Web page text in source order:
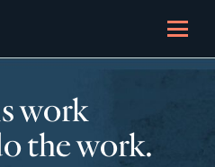
work
the work.